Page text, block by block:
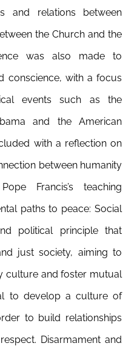
and relations between
the Church and the
was also made to
conscience, with a focus
events such as the
and the American
with a reflection on
between humanity
Pope Francis’s teaching
paths to peace: Social
political principle that
just society, aiming to
culture and foster mutual
to develop a culture of
to build relationships
Disarmament and